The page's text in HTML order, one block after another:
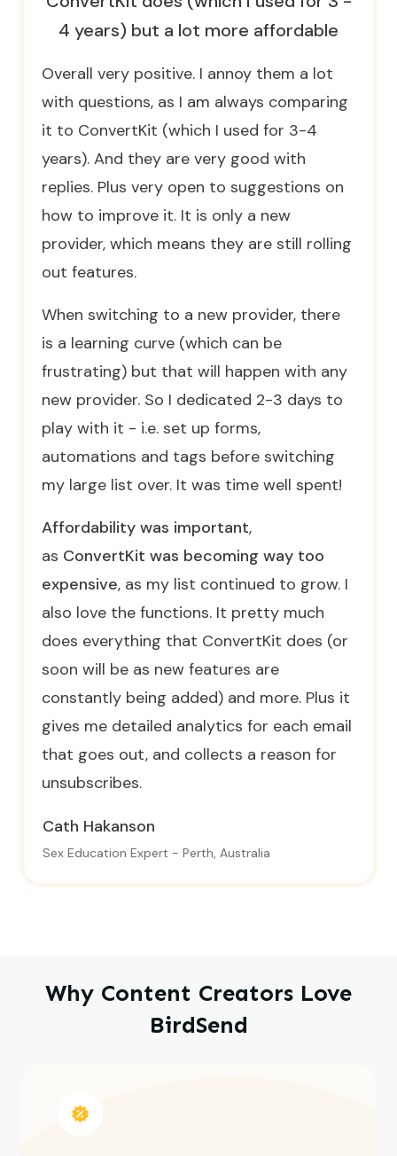
4 years) but a lot more affordable
Overall very positive. I annoy them a lot
with questions, as I am always comparing
it to ConvertKit (which I used for 3-4
years). And they are very good with
replies. Plus very open to suggestions on
how to improve it. It is only a new
provider, which means they are still rolling
out features.
When switching to a new provider, there
is a learning curve (which can be
frustrating) but that will happen with any
new provider. So I dedicated 2-3 days to
play with it - i.e. set up forms,
automations and tags before switching
my large list over. It was time well spent!
Affordability was important,
as ConvertKit was becoming way too
expensive, as my list continued to grow. I
also love the functions. It pretty much
does everything that ConvertKit does (or
soon will be as new features are
constantly being added) and more. Plus it
gives me detailed analytics for each email
that goes out, and collects a reason for
unsubscribes.
Cath Hakanson
Sex Education Expert - Perth, Australia
Why Content Creators Love
BirdSend